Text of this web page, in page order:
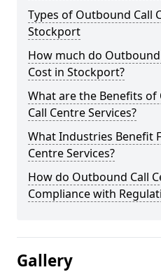
Types of Outbound Call
Stockport
How much do Outbound
Cost in Stockport?
What are the Benefits
Call Centre Services?
What Industries Benefit
Centre Services?
How do Outbound Call
Compliance with
Gallery